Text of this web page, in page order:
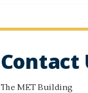
Contact
The MET Building